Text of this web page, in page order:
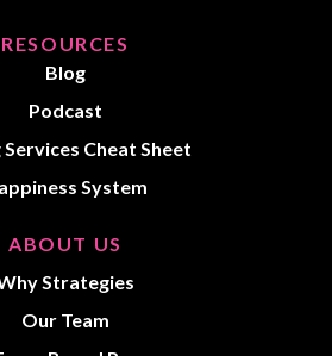
RESOURCES
Blog
Podcast
Services Cheat Sheet
System
ABOUT US
Strategies
Our Team